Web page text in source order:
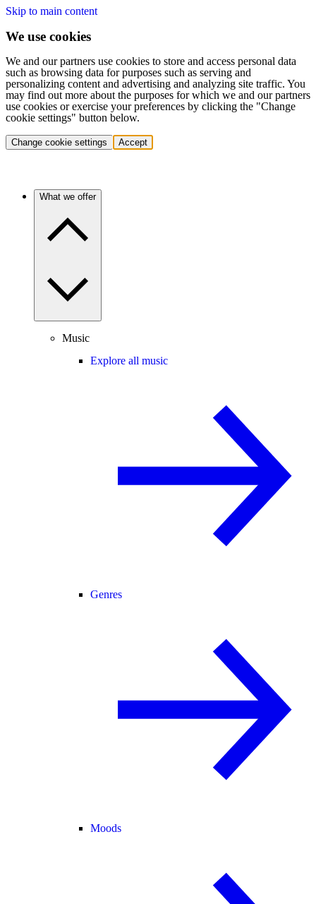
Skip to main content
We use cookies
We and our partners use cookies to store and access personal data
such as browsing data for purposes such as serving and
personalizing content and advertising and analyzing site traffic. You
may find out more about the purposes for which we and our partners
use cookies or exercise your preferences by clicking the "Change
cookie settings" button below.
Change cookie settings Accept
What we offer
Music
Explore all music
Genres
Moods